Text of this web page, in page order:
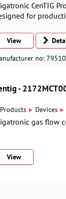
CenTIG
for
View
no:
-
Products ▸ Devices ▸
gas flow
View